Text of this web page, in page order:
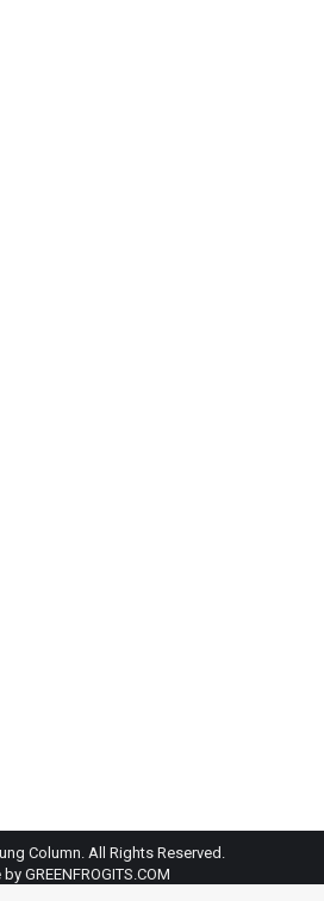
Column. All Rights Reserved.
by GREENFROGITS.COM